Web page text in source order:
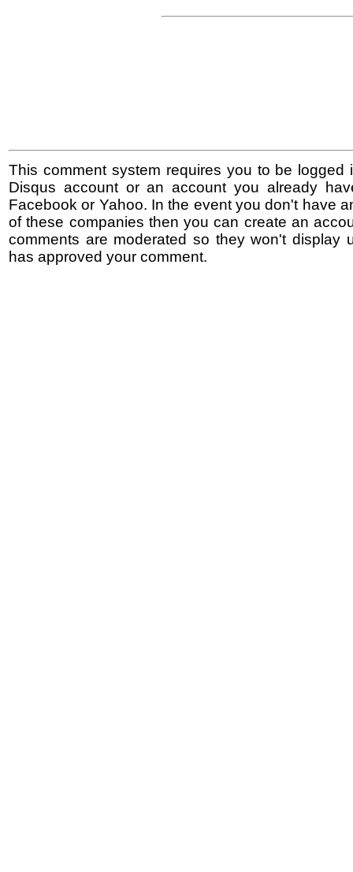
This comment system requires you to be logged
Disqus account or an account you already
Facebook or Yahoo. In the event you don't have
of these companies then you can create an
comments are moderated so they won't display
has approved your comment.